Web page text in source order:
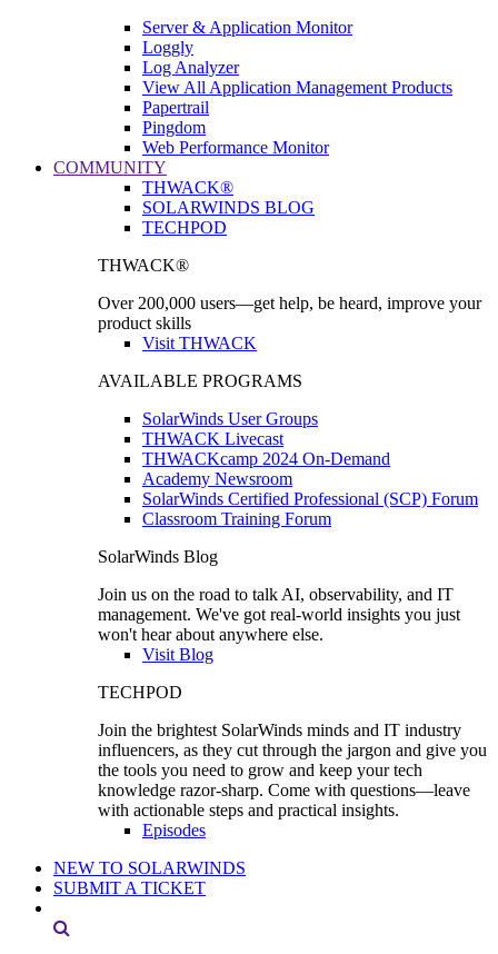
Server & Application Monitor
Loggly
Log Analyzer
View All Application Management Products
Papertrail
Pingdom
Web Performance Monitor
COMMUNITY
THWACK®
SOLARWINDS BLOG
TECHPOD
THWACK®
Over 200,000 users—get help, be heard, improve your
product skills
Visit THWACK
AVAILABLE PROGRAMS
SolarWinds User Groups
THWACK Livecast
THWACKcamp 2024 On-Demand
Academy Newsroom
SolarWinds Certified Professional (SCP) Forum
Classroom Training Forum
SolarWinds Blog
Join us on the road to talk AI, observability, and IT
management. We've got real-world insights you just
won't hear about anywhere else.
Visit Blog
TECHPOD
Join the brightest SolarWinds minds and IT industry
influencers, as they cut through the jargon and give you
the tools you need to grow and keep your tech
knowledge razor-sharp. Come with questions—leave
with actionable steps and practical insights.
Episodes
NEW TO SOLARWINDS
SUBMIT A TICKET